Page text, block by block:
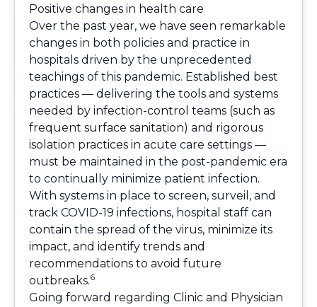
Positive changes in health care
Over the past year, we have seen remarkable
changes in both policies and practice in
hospitals driven by the unprecedented
teachings of this pandemic. Established best
practices — delivering the tools and systems
needed by infection-control teams (such as
frequent surface sanitation) and rigorous
isolation practices in acute care settings —
must be maintained in the post-pandemic era
to continually minimize patient infection.
With systems in place to screen, surveil, and
track COVID-19 infections, hospital staff can
contain the spread of the virus, minimize its
impact, and identify trends and
recommendations to avoid future
outbreaks.6
Going forward regarding Clinic and Physician